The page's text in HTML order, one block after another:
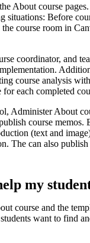
About course
Before
course room in
coordinator, and
course analysis
for each completed
Administer About
course memos.
(text and
The can also
my
course and the
want to find